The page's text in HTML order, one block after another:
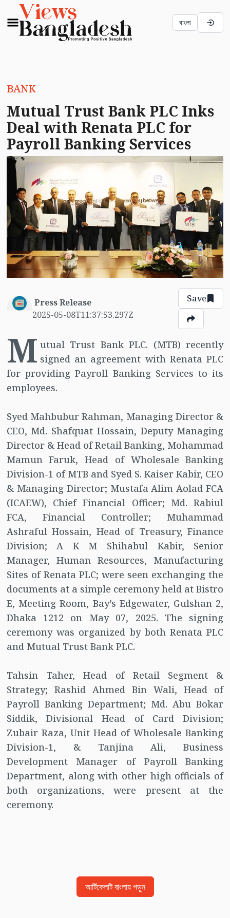
বাংলা
BANK
Mutual Trust Bank PLC Inks
Deal with Renata PLC for
Payroll Banking Services
Press Release
2025-05-08T11:37:53.297Z
Save
M utual Trust Bank PLC. (MTB) recently
signed an agreement with Renata PLC
for providing Payroll Banking Services to its
employees.
Syed Mahbubur Rahman, Managing Director &
CEO, Md. Shafquat Hossain, Deputy Managing
Director & Head of Retail Banking, Mohammad
Mamun Faruk, Head of Wholesale Banking
Division-1 of MTB and Syed S. Kaiser Kabir, CEO
& Managing Director; Mustafa Alim Aolad FCA
(ICAEW), Chief Financial Officer; Md. Rabiul
FCA, Financial Controller; Muhammad
Ashraful Hossain, Head of Treasury, Finance
Division; A K M Shihabul Kabir, Senior
Manager, Human Resources, Manufacturing
Sites of Renata PLC; were seen exchanging the
documents at a simple ceremony held at Bistro
E, Meeting Room, Bay’s Edgewater, Gulshan 2,
Dhaka 1212 on May 07, 2025. The signing
ceremony was organized by both Renata PLC
and Mutual Trust Bank PLC.
Tahsin Taher, Head of Retail Segment &
Strategy; Rashid Ahmed Bin Wali, Head of
Payroll Banking Department; Md. Abu Bokar
Siddik, Divisional Head of Card Division;
Zubair Raza, Unit Head of Wholesale Banking
Division-1, & Tanjina Ali, Business
Development Manager of Payroll Banking
Department, along with other high officials of
both organizations, were present at the
ceremony.
আর্টিকেলটি বাংলায় পড়ুন